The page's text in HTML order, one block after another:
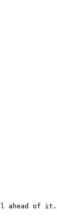
ahead of it.